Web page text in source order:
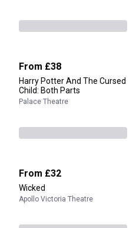
From £38
Harry Potter And The Cursed
Child: Both Parts
Palace Theatre
From £32
Wicked
Apollo Victoria Theatre